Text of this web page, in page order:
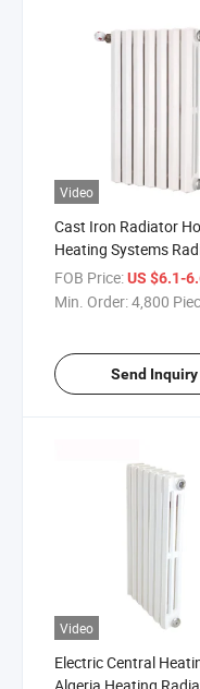
Video
Cast Iron Radiator
Heating Systems
Heat Room Radiator
FOB Price:US $6.1-
Min. Order:4,800
Send Inquiry
Video
Electric Central
Algeria Heating